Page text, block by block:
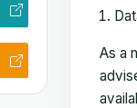
As a